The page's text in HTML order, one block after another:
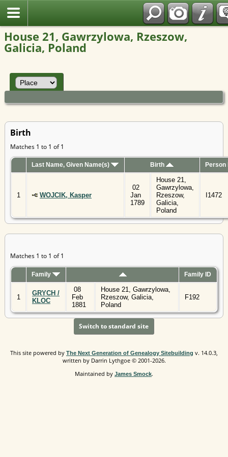
House 21, Gawrzylowa, Rzeszow,
Galicia, Poland
Birth
Matches 1 to 1 of 1
Last Name, Given Name(s) Birth Person
1 WOJCIK, Kasper
02
Jan
1789
House 21,
Gawrzylowa,
Rzeszow,
Galicia,
Poland
I1472
Matches 1 to 1 of 1
Family Family ID
1
GRYCH /
KLOC
08
Feb
1881
House 21, Gawrzylowa,
Rzeszow, Galicia,
Poland
F192
Switch to standard site
This site powered by The Next Generation of Genealogy Sitebuilding v. 14.0.3,
written by Darrin Lythgoe © 2001-2026.
Maintained by James Smock.